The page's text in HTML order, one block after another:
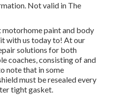
Not valid in The
motorhome paint and body
with us today to! At our
solutions for both
coaches, consisting of and
note that in some
must be resealed every
tight gasket.